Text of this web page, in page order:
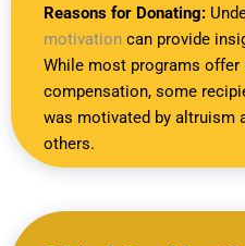
Reasons for Donating:
motivation can provide
While most programs
compensation, some
was motivated by altruism
others.